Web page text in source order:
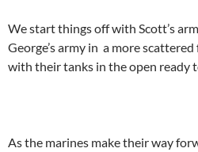
We start things off with Scott’s
George’s army in a more
with their tanks in the open ready
As the marines make their way